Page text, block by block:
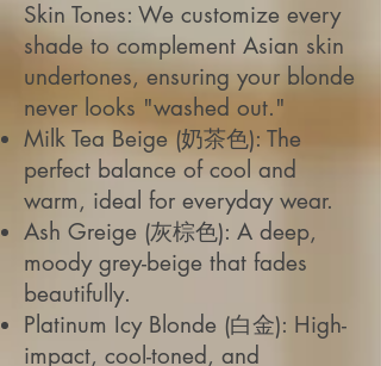
Skin Tones: We customize every
shade to complement Asian skin
undertones, ensuring your blonde
never looks "washed out."
Milk Tea Beige (奶茶色): The
perfect balance of cool and
warm, ideal for everyday wear.
Ash Greige (灰棕色): A deep,
moody grey-beige that fades
beautifully.
Platinum Icy Blonde (白金): High-
impact, cool-toned, and